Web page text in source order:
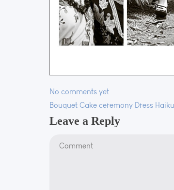
No comments yet
Bouquet Cake ceremony Dress
Leave a Reply